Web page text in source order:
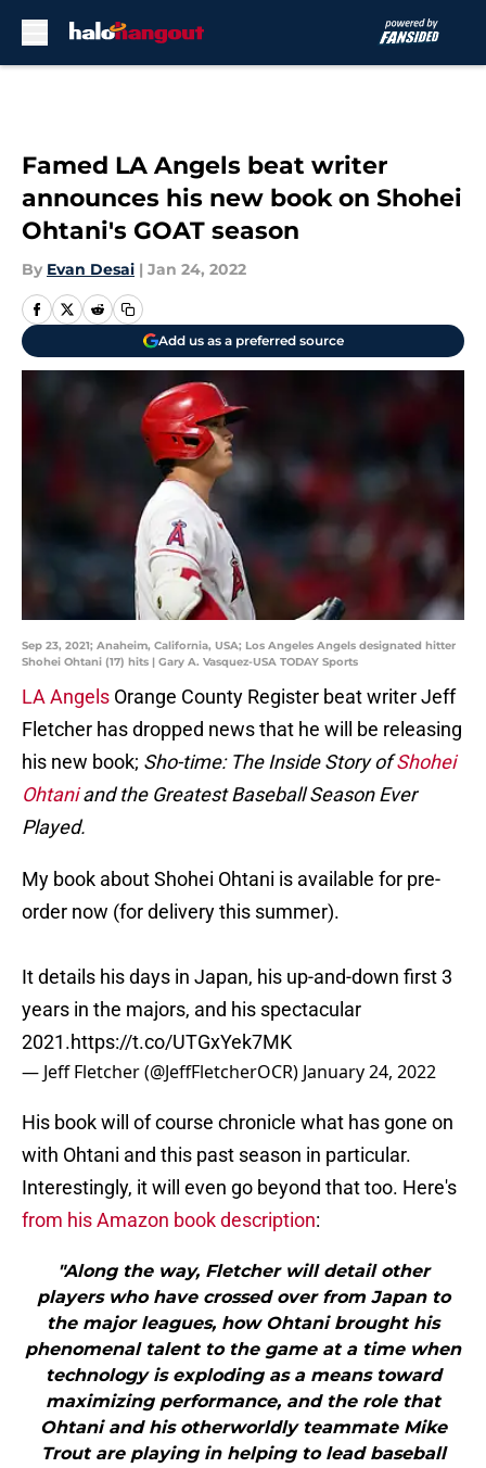
Famed LA Angels beat writer
announces his new book on Shohei
Ohtani's GOAT season
By Evan Desai | Jan 24, 2022
Add us as a preferred source
Sep 23, 2021; Anaheim, California, USA; Los Angeles Angels designated hitter
Shohei Ohtani (17) hits | Gary A. Vasquez-USA TODAY Sports
LA Angels Orange County Register beat writer Jeff
Fletcher has dropped news that he will be releasing
his new book; Sho-time: The Inside Story ofShohei
Ohtaniand the Greatest Baseball Season Ever
Played.
My book about Shohei Ohtani is available for pre-
order now (for delivery this summer).
It details his days in Japan, his up-and-down first 3
years in the majors, and his spectacular
2021.https://t.co/UTGxYek7MK
— Jeff Fletcher (@JeffFletcherOCR) January 24, 2022
His book will of course chronicle what has gone on
with Ohtani and this past season in particular.
Interestingly, it will even go beyond that too. Here's
from his Amazon book description:
"Along the way, Fletcher will detail other
players who have crossed over from Japan to
the major leagues, how Ohtani brought his
phenomenal talent to the game at a time when
technology is exploding as a means toward
maximizing performance, and the role that
Ohtani and his otherworldly teammate Mike
Trout are playing in helping to lead baseball